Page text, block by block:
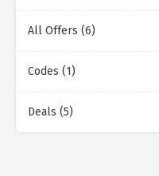
All Offers (6)
Codes (1)
Deals (5)